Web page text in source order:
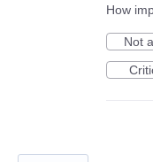
How
Not